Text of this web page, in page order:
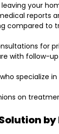
your
reports
compared to
for
with follow-
specialize
on
by